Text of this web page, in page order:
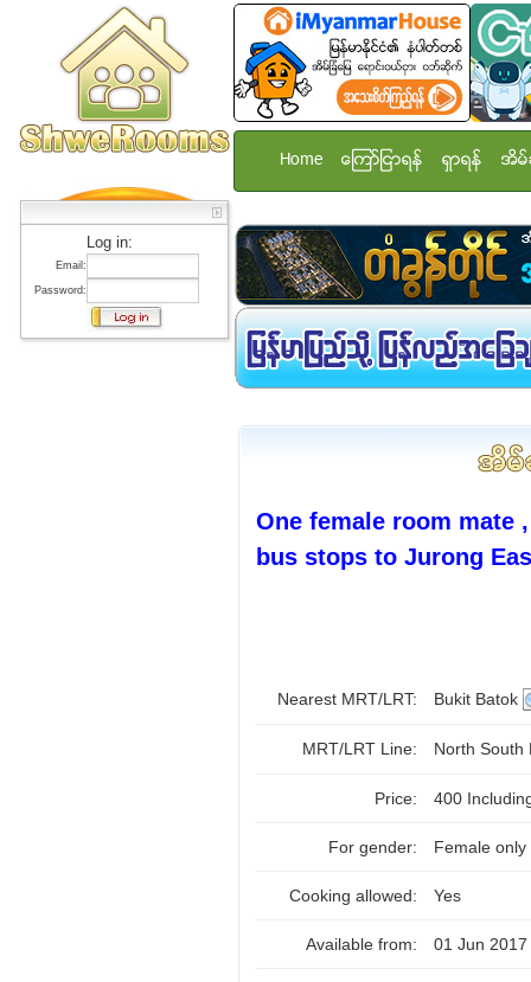
Log in:
Email:
Password:
Home ေၾကာ္ျငာရန္ ရွာရန္ အိမ္
One female room mate
bus stops to Jurong
Nearest MRT/LRT: Bukit Batok
MRT/LRT Line: North
Price: 400
For gender: Female only
Cooking allowed: Yes
Available from: 01 Jun 2017